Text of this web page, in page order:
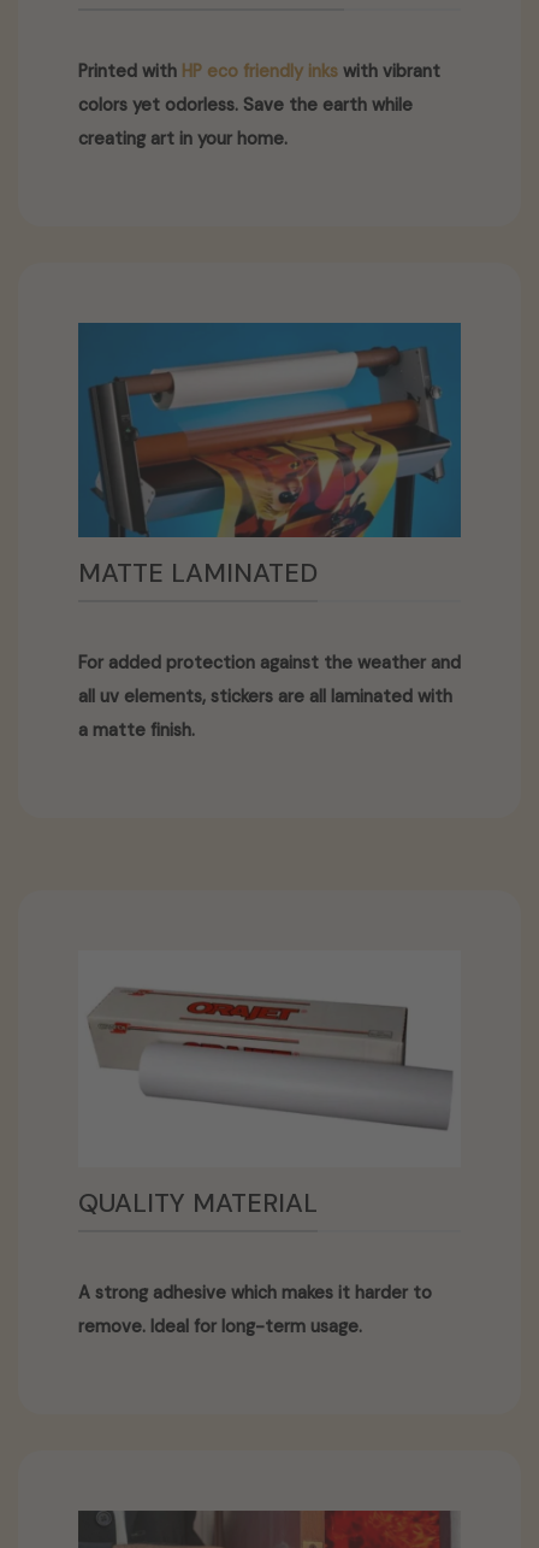
Printed with HP eco friendly inks with vibrant
colors yet odorless. Save the earth while
creating art in your home.
MATTE LAMINATED
For added protection against the weather and
all uv elements, stickers are all laminated with
a matte finish.
QUALITY MATERIAL
A strong adhesive which makes it harder to
remove. Ideal for long-term usage.